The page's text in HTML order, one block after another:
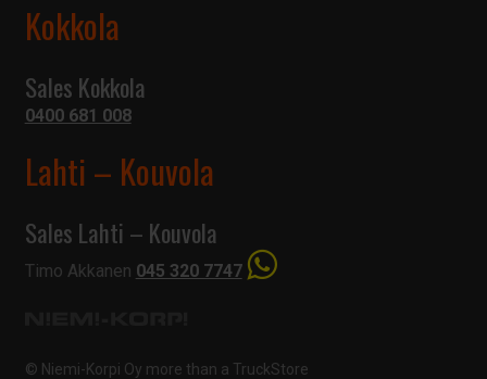
Kokkola
Sales Kokkola
0400 681 008
Lahti – Kouvola
Sales Lahti – Kouvola
Timo Akkanen 045 320 7747
© Niemi-Korpi Oy more than a TruckStore